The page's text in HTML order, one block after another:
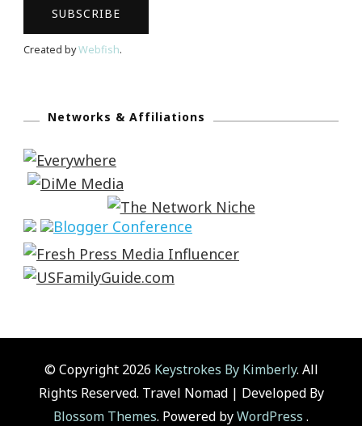
Created byWebfish.
Networks & Affiliations
© Copyright 2026 Keystrokes By Kimberly. All
Rights Reserved. Travel Nomad | Developed By
Blossom Themes. Powered byWordPress .